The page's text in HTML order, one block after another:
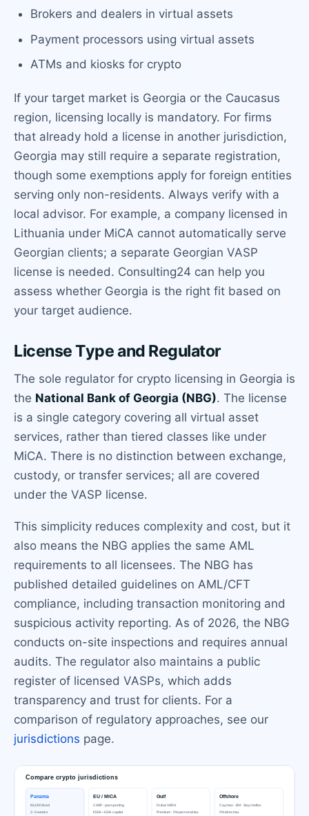
Brokers and dealers in virtual assets
Payment processors using virtual assets
ATMs and kiosks for crypto
If your target market is Georgia or the Caucasus
region, licensing locally is mandatory. For firms
that already hold a license in another jurisdiction,
Georgia may still require a separate registration,
though some exemptions apply for foreign entities
serving only non-residents. Always verify with a
local advisor. For example, a company licensed in
Lithuania under MiCA cannot automatically serve
Georgian clients; a separate Georgian VASP
license is needed. Consulting24 can help you
assess whether Georgia is the right fit based on
your target audience.
License Type and Regulator
The sole regulator for crypto licensing in Georgia is
the National Bank of Georgia (NBG). The license
is a single category covering all virtual asset
services, rather than tiered classes like under
MiCA. There is no distinction between exchange,
custody, or transfer services; all are covered
under the VASP license.
This simplicity reduces complexity and cost, but it
also means the NBG applies the same AML
requirements to all licensees. The NBG has
published detailed guidelines on AML/CFT
compliance, including transaction monitoring and
suspicious activity reporting. As of 2026, the NBG
conducts on-site inspections and requires annual
audits. The regulator also maintains a public
register of licensed VASPs, which adds
transparency and trust for clients. For a
comparison of regulatory approaches, see our
jurisdictions page.